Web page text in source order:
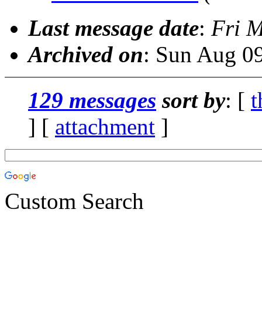
Last message date: Fri
Archived on: Sun Aug
129 messages sort by: [
] [ attachment ]
Custom Search